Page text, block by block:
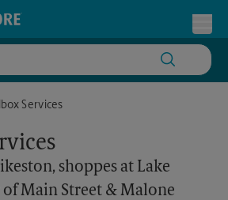
shoppes at Lake Crossing corner of Main
Services
shoppes at Lake
of Main Street & Malone